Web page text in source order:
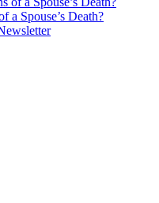
a Spouse’s Death?